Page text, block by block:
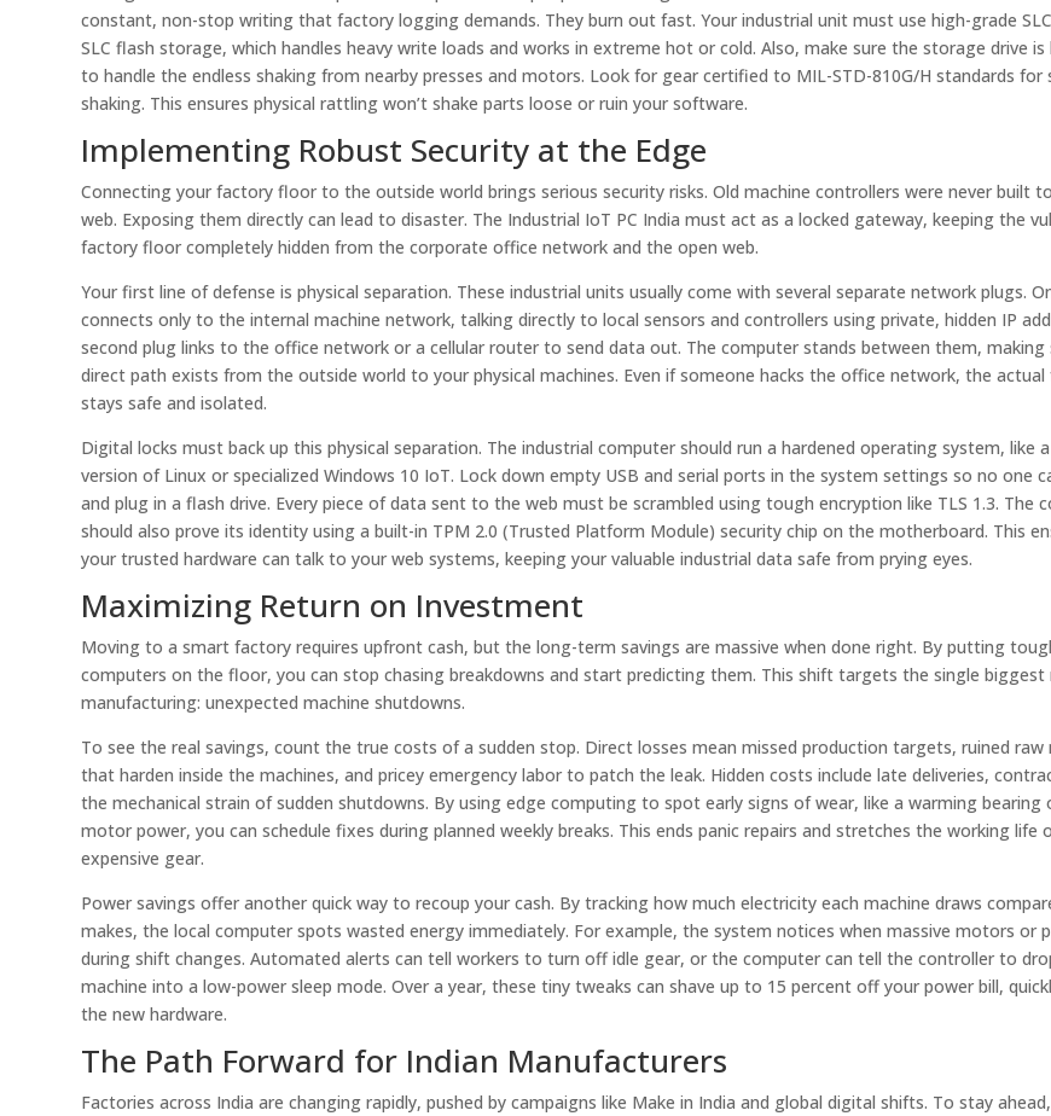
constant, non-stop writing that factory logging demands. They burn out fast. Your industrial unit must use high-grade
SLC flash storage, which handles heavy write loads and works in extreme hot or cold. Also, make sure the storage drive
to handle the endless shaking from nearby presses and motors. Look for gear certified to MIL-STD-810G/H standards for
shaking. This ensures physical rattling won’t shake parts loose or ruin your software.
Implementing Robust Security at the Edge
Connecting your factory floor to the outside world brings serious security risks. Old machine controllers were never built
web. Exposing them directly can lead to disaster. The Industrial IoT PC India must act as a locked gateway, keeping the
factory floor completely hidden from the corporate office network and the open web.
Your first line of defense is physical separation. These industrial units usually come with several separate network plugs.
connects only to the internal machine network, talking directly to local sensors and controllers using private, hidden IP
second plug links to the office network or a cellular router to send data out. The computer stands between them, making
direct path exists from the outside world to your physical machines. Even if someone hacks the office network, the
stays safe and isolated.
Digital locks must back up this physical separation. The industrial computer should run a hardened operating system, like
version of Linux or specialized Windows 10 IoT. Lock down empty USB and serial ports in the system settings so no one
and plug in a flash drive. Every piece of data sent to the web must be scrambled using tough encryption like TLS 1.3. The
should also prove its identity using a built-in TPM 2.0 (Trusted Platform Module) security chip on the motherboard. This
your trusted hardware can talk to your web systems, keeping your valuable industrial data safe from prying eyes.
Maximizing Return on Investment
Moving to a smart factory requires upfront cash, but the long-term savings are massive when done right. By putting
computers on the floor, you can stop chasing breakdowns and start predicting them. This shift targets the single biggest
manufacturing: unexpected machine shutdowns.
To see the real savings, count the true costs of a sudden stop. Direct losses mean missed production targets, ruined raw
that harden inside the machines, and pricey emergency labor to patch the leak. Hidden costs include late deliveries,
the mechanical strain of sudden shutdowns. By using edge computing to spot early signs of wear, like a warming bearing
motor power, you can schedule fixes during planned weekly breaks. This ends panic repairs and stretches the working life
expensive gear.
Power savings offer another quick way to recoup your cash. By tracking how much electricity each machine draws
makes, the local computer spots wasted energy immediately. For example, the system notices when massive motors or
during shift changes. Automated alerts can tell workers to turn off idle gear, or the computer can tell the controller to
machine into a low-power sleep mode. Over a year, these tiny tweaks can shave up to 15 percent off your power bill,
the new hardware.
The Path Forward for Indian Manufacturers
Factories across India are changing rapidly, pushed by campaigns like Make in India and global digital shifts. To stay